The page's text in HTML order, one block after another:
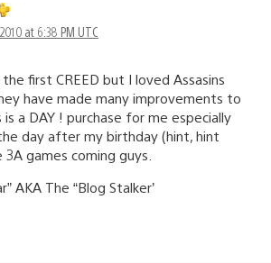
at 6:38 PM UTC
first CREED but I loved Assasins
have made many improvements to
a DAY ! purchase for me especially
day after my birthday (hint, hint
games coming guys.
AKA The “Blog Stalker’